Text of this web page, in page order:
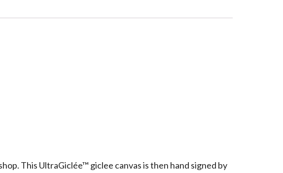
This UltraGiclée™ giclee canvas is then hand signed by